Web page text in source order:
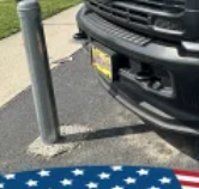
Tires: LT275/
be the same as
Wheels w/Hub
Wheels: 18"
-inc: Painted